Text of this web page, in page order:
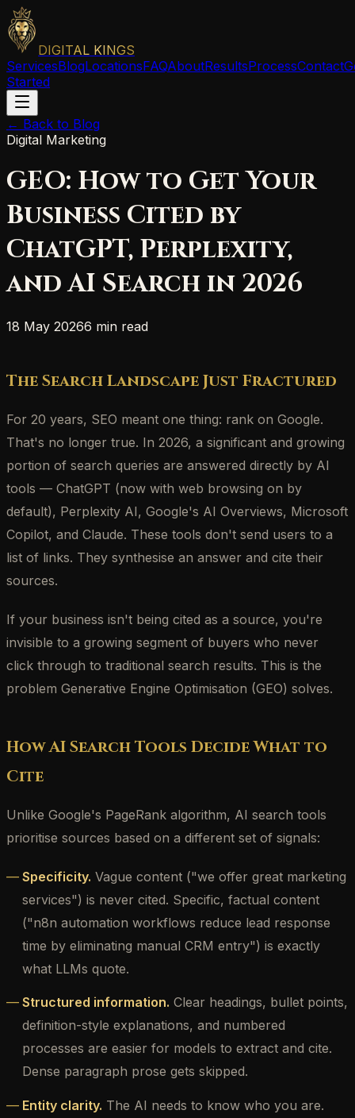
DIGITAL KINGS
ServicesBlogLocationsFAQAboutResultsProcessContact
Started
← Back to Blog
Digital Marketing
GEO: How to Get Your
Business Cited by
ChatGPT, Perplexity,
and AI Search in 2026
18 May 20266 min read
The Search Landscape Just Fractured
For 20 years, SEO meant one thing: rank on Google.
That's no longer true. In 2026, a significant and growing
portion of search queries are answered directly by AI
tools — ChatGPT (now with web browsing on by
default), Perplexity AI, Google's AI Overviews, Microsoft
Copilot, and Claude. These tools don't send users to a
list of links. They synthesise an answer and cite their
sources.
If your business isn't being cited as a source, you're
invisible to a growing segment of buyers who never
click through to traditional search results. This is the
problem Generative Engine Optimisation (GEO) solves.
How AI Search Tools Decide What to
Cite
Unlike Google's PageRank algorithm, AI search tools
prioritise sources based on a different set of signals:
Specificity. Vague content ("we offer great marketing
services") is never cited. Specific, factual content
("n8n automation workflows reduce lead response
time by eliminating manual CRM entry") is exactly
what LLMs quote.
Structured information. Clear headings, bullet points,
definition-style explanations, and numbered
processes are easier for models to extract and cite.
Dense paragraph prose gets skipped.
Entity clarity. The AI needs to know who you are.